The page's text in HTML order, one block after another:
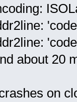
about 20
on